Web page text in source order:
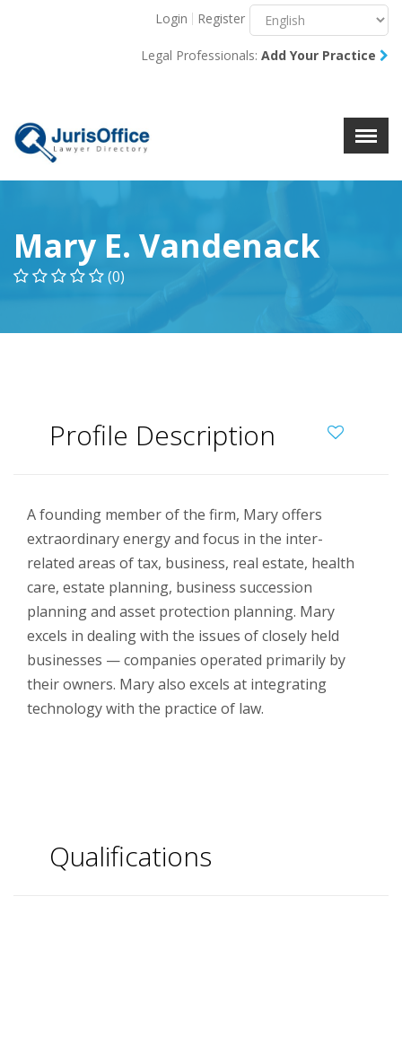
X
Login Register
Legal Professionals: Add Your Practice
Mary E. Vandenack
(0)
Profile Description
A founding member of the firm, Mary offers
extraordinary energy and focus in the inter-
related areas of tax, business, real estate, health
care, estate planning, business succession
planning and asset protection planning. Mary
excels in dealing with the issues of closely held
businesses — companies operated primarily by
their owners. Mary also excels at integrating
technology with the practice of law.
Qualifications